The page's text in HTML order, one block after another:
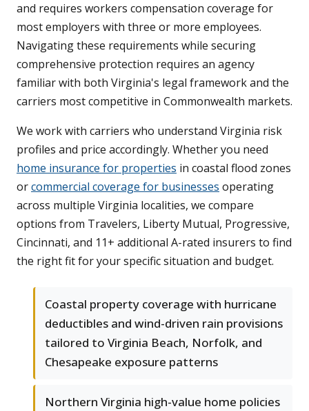
and requires workers compensation coverage for
most employers with three or more employees.
Navigating these requirements while securing
comprehensive protection requires an agency
familiar with both Virginia's legal framework and the
carriers most competitive in Commonwealth markets.
We work with carriers who understand Virginia risk
profiles and price accordingly. Whether you need
home insurance for properties in coastal flood zones
orcommercial coverage for businesses operating
across multiple Virginia localities, we compare
options from Travelers, Liberty Mutual, Progressive,
Cincinnati, and 11+ additional A-rated insurers to find
the right fit for your specific situation and budget.
Coastal property coverage with hurricane
deductibles and wind-driven rain provisions
tailored to Virginia Beach, Norfolk, and
Chesapeake exposure patterns
Northern Virginia high-value home policies